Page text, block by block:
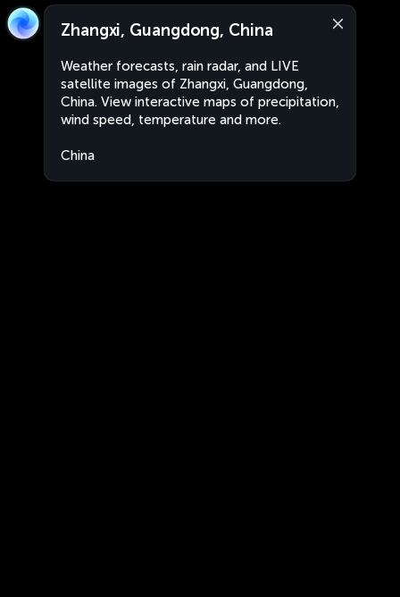
Zhangxi, Guangdong, China
Weather forecasts, rain radar, and LIVE
satellite images of Zhangxi, Guangdong,
China. View interactive maps of precipitation,
wind speed, temperature and more.
China